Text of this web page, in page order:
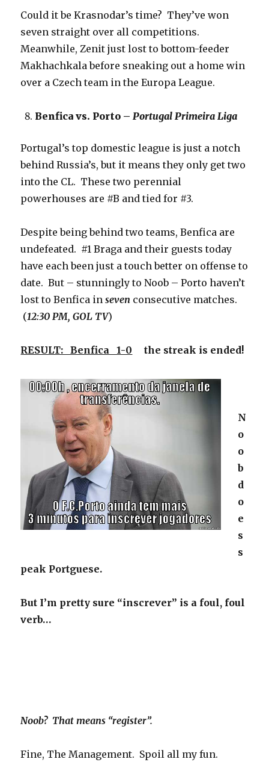
Could it be Krasnodar’s time? They’ve won
seven straight over all competitions.
Meanwhile, Zenit just lost to bottom-feeder
Makhachkala before sneaking out a home win
over a Czech team in the Europa League.
Benfica vs. Porto –Portugal Primeira Liga
Portugal’s top domestic league is just a notch
behind Russia’s, but it means they only get two
into the CL. These two perennial
powerhouses are #B and tied for #3.
Despite being behind two teams, Benfica are
undefeated. #1 Braga and their guests today
have each been just a touch better on offense to
date. But – stunningly to Noob – Porto haven’t
lost to Benfica inseven consecutive matches.
(12:30 PM, GOL TV)
RESULT: Benfica 1-0 the streak is ended!
N
o
o
b
d
o
e
s
s
peak Portguese.
But I’m pretty sure “inscrever” is a foul, foul
verb…
Noob? That means “register”.
Fine, The Management. Spoil all my fun.